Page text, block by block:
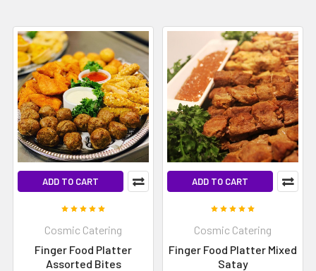
ADD TO CART
Cosmic Catering
Finger Food Platter
Assorted Bites
ADD TO CART
Cosmic Catering
Finger Food Platter Mixed
Satay